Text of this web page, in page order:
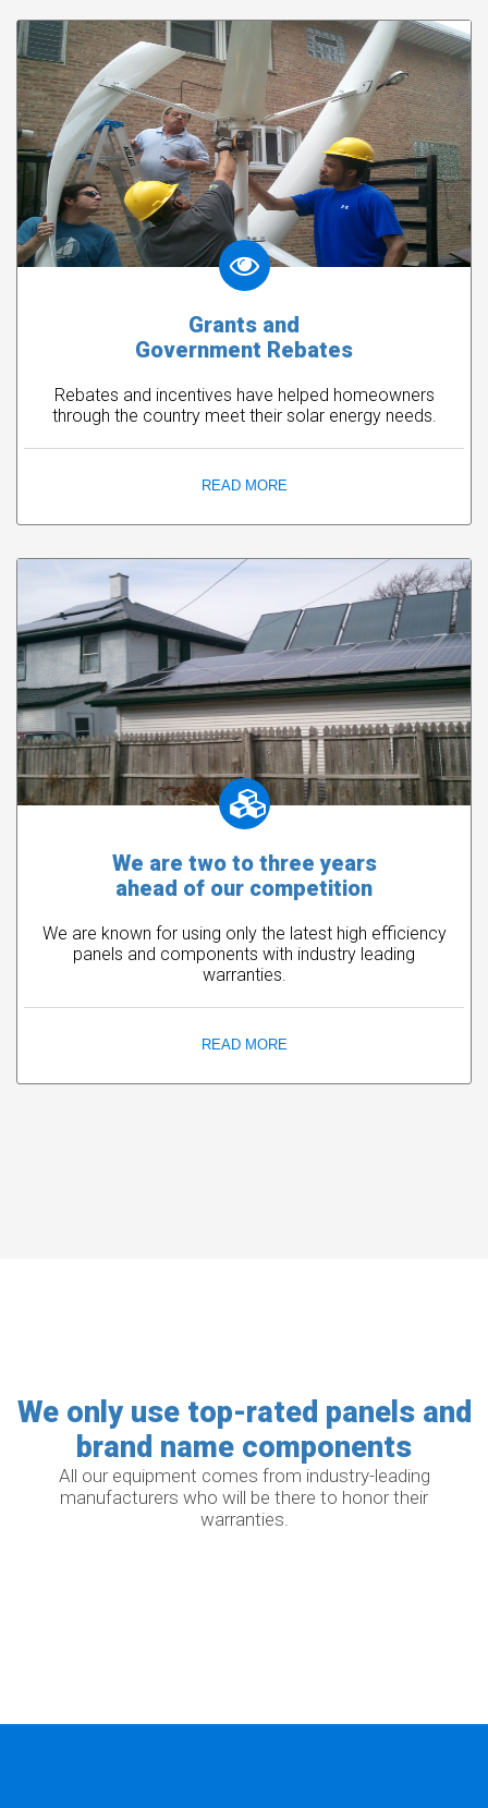
Grants and
Government Rebates
Rebates and incentives have helped homeowners
through the country meet their solar energy needs.
READ MORE
We are two to three years
ahead of our competition
We are known for using only the latest high efficiency
panels and components with industry leading
warranties.
READ MORE
We only use top-rated panels and
brand name components
All our equipment comes from industry-leading
manufacturers who will be there to honor their
warranties.